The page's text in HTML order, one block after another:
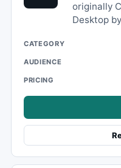
originally
Desktop
CATEGORY
AUDIENCE
PRICING